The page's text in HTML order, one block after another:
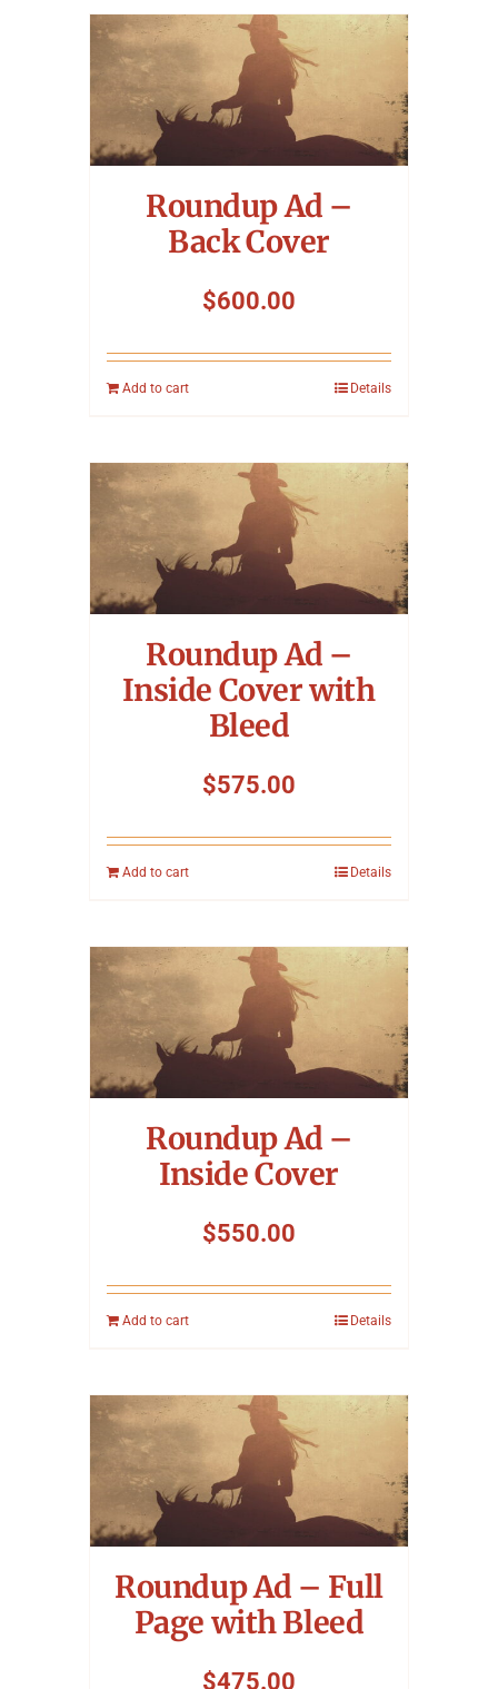
Roundup Ad –
Back Cover
$600.00
Add to cart Details
Roundup Ad –
Inside Cover with
Bleed
$575.00
Add to cart Details
Roundup Ad –
Inside Cover
$550.00
Add to cart Details
Roundup Ad – Full
Page with Bleed
$475.00